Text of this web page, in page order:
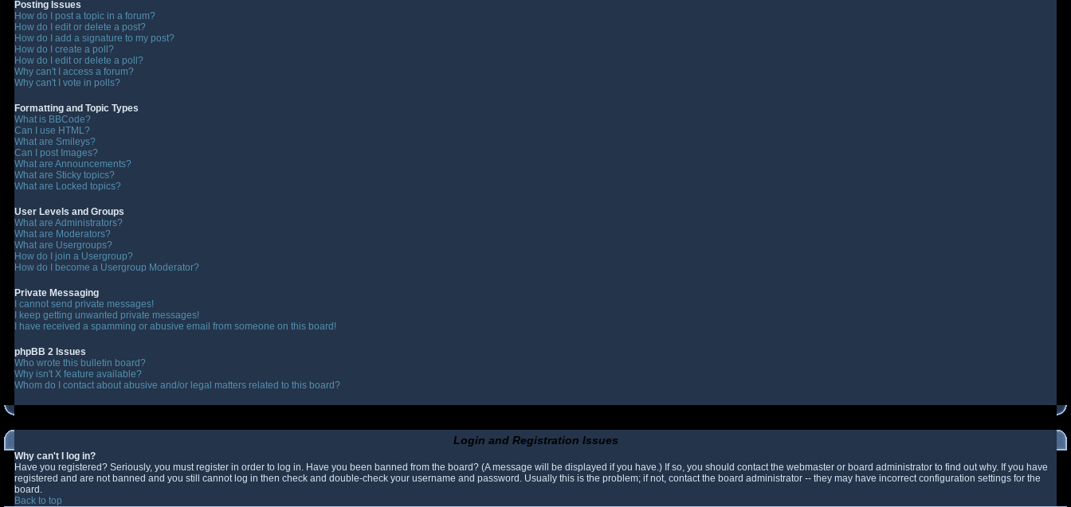
Posting Issues
How do I post a topic in a forum?
How do I edit or delete a post?
How do I add a signature to my post?
How do I create a poll?
How do I edit or delete a poll?
Why can't I access a forum?
Why can't I vote in polls?
Formatting and Topic Types
What is BBCode?
Can I use HTML?
What are Smileys?
Can I post Images?
What are Announcements?
What are Sticky topics?
What are Locked topics?
User Levels and Groups
What are Administrators?
What are Moderators?
What are Usergroups?
How do I join a Usergroup?
How do I become a Usergroup Moderator?
Private Messaging
I cannot send private messages!
I keep getting unwanted private messages!
I have received a spamming or abusive email from someone on this board!
phpBB 2 Issues
Who wrote this bulletin board?
Why isn't X feature available?
Whom do I contact about abusive and/or legal matters related to this board?
Login and Registration Issues
Why can't I log in?
Have you registered? Seriously, you must register in order to log in. Have you been banned from the board? (A message will be displayed if you have.) If so, you should contact the webmaster or board administrator to find out why. If you have
registered and are not banned and you still cannot log in then check and double-check your username and password. Usually this is the problem; if not, contact the board administrator -- they may have incorrect configuration settings for the
board.
Back to top